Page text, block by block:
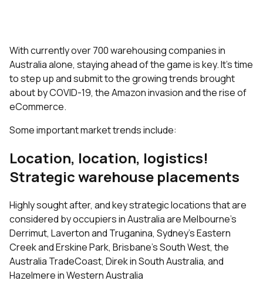
With currently over 700 warehousing companies in
Australia alone, staying ahead of the game is key. It’s time
to step up and submit to the growing trends brought
about by COVID-19, the Amazon invasion and the rise of
eCommerce.
Some important market trends include:
Location, location, logistics!
Strategic warehouse placements
Highly sought after, and key strategic locations that are
considered by occupiers in Australia are Melbourne's
Derrimut, Laverton and Truganina, Sydney's Eastern
Creek and Erskine Park, Brisbane's South West, the
Australia TradeCoast, Direk in South Australia, and
Hazelmere in Western Australia